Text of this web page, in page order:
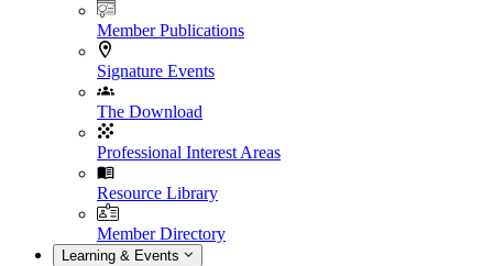
Member Publications
Signature Events
The Download
Professional Interest Areas
Resource Library
Member Directory
Learning & Events